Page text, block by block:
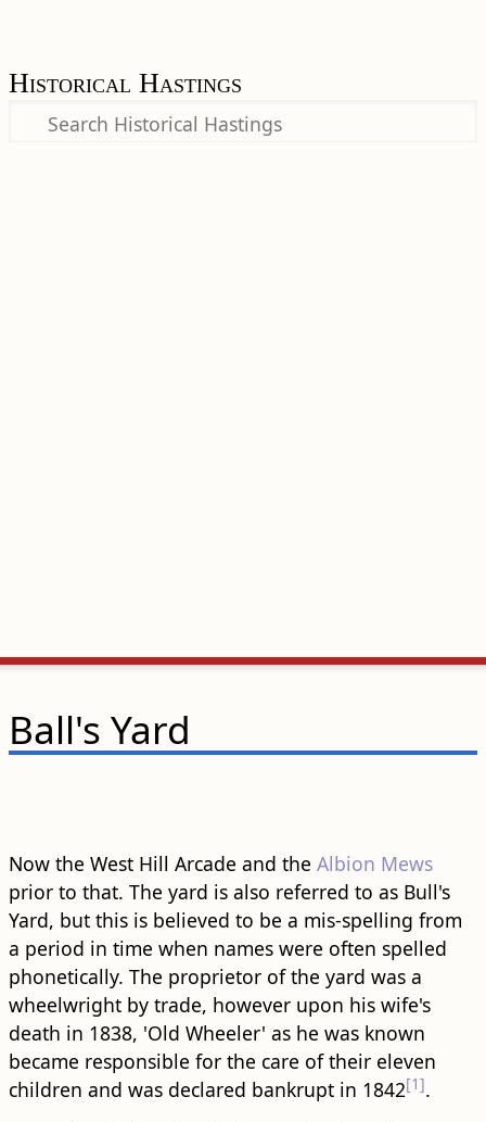
Historical Hastings
Ball's Yard
Now the West Hill Arcade and the Albion Mews
prior to that. The yard is also referred to as Bull's
Yard, but this is believed to be a mis-spelling from
a period in time when names were often spelled
phonetically. The proprietor of the yard was a
wheelwright by trade, however upon his wife's
death in 1838, 'Old Wheeler' as he was known
became responsible for the care of their eleven
children and was declared bankrupt in 1842[1].